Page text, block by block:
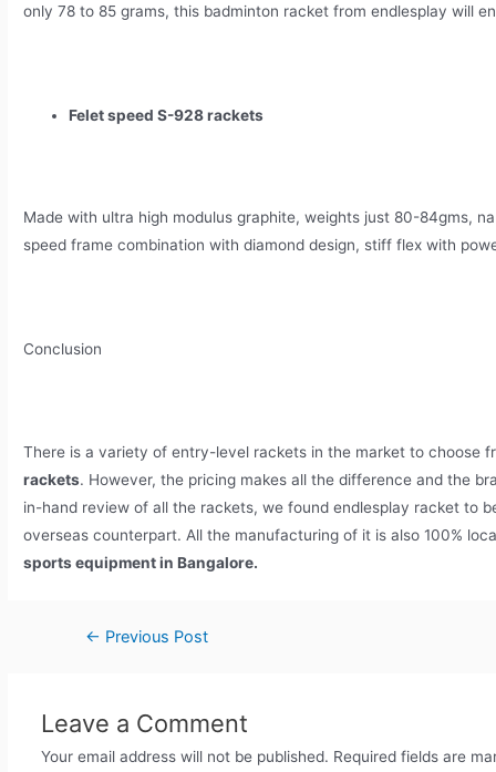
only 78 to 85 grams, this badminton racket from endlesplay will
Felet speed S-928 rackets
Made with ultra high modulus graphite, weights just 80-84gms,
speed frame combination with diamond design, stiff flex with
Conclusion
There is a variety of entry-level rackets in the market to choose
rackets. However, the pricing makes all the difference and the
in-hand review of all the rackets, we found endlesplay racket to
overseas counterpart. All the manufacturing of it is also 100%
sports equipment in Bangalore.
← Previous Post
Leave a Comment
Your email address will not be published. Required fields are